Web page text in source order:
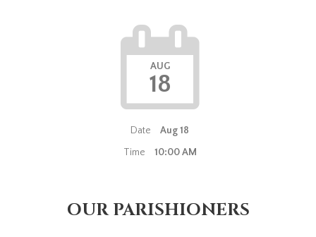
AUG
18
Date
Aug 18
Time
10:00 AM
OUR PARISHIONERS